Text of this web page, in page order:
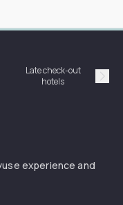
Late check-out
hotels
experience and